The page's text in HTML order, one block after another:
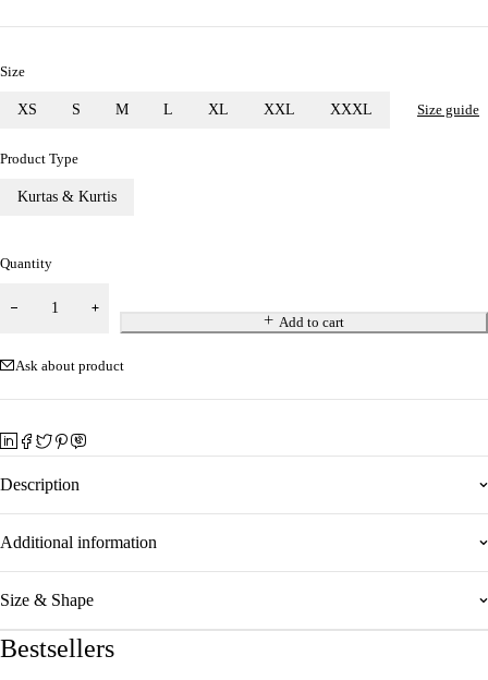
Size
XS S M L XL XXL XXXL Size guide
Product Type
Kurtas & Kurtis
Quantity
Add to cart
Ask about product
Description
Additional information
Size & Shape
Bestsellers